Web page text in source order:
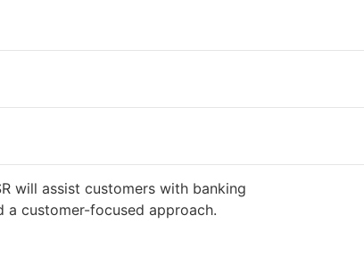
will assist customers with banking
a customer-focused approach.